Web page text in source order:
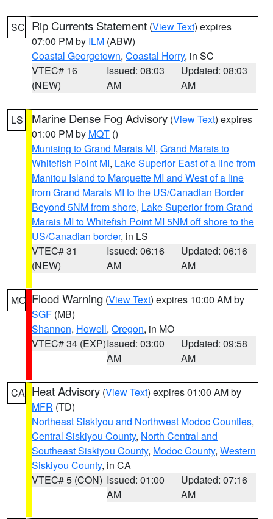
SC Rip Currents Statement (View Text) expires
07:00 PM by ILM (ABW)
Coastal Georgetown, Coastal Horry, in SC
VTEC# 16
(NEW)
Issued: 08:03
AM
Updated: 08:03
AM
LS Marine Dense Fog Advisory (View Text) expires
01:00 PM by MQT ()
Munising to Grand Marais MI, Grand Marais to
Whitefish Point MI, Lake Superior East of a line from
Manitou Island to Marquette MI and West of a line
from Grand Marais MI to the US/Canadian Border
Beyond 5NM from shore, Lake Superior from Grand
Marais MI to Whitefish Point MI 5NM off shore to the
US/Canadian border, in LS
VTEC# 31
(NEW)
Issued: 06:16
AM
Updated: 06:16
AM
MO Flood Warning (View Text) expires 10:00 AM by
SGF (MB)
Shannon, Howell, Oregon, in MO
VTEC# 34 (EXP)Issued: 03:00
AM
Updated: 09:58
AM
CA Heat Advisory (View Text) expires 01:00 AM by
MFR (TD)
Northeast Siskiyou and Northwest Modoc Counties,
Central Siskiyou County, North Central and
Southeast Siskiyou County, Modoc County, Western
Siskiyou County, in CA
VTEC# 5 (CON) Issued: 01:00
AM
Updated: 07:16
AM